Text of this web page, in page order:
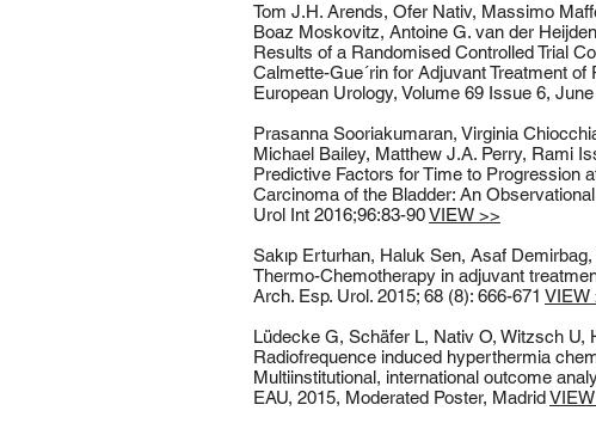
Tom J.H. Arends, Ofer Nativ, Massimo
Boaz Moskovitz, Antoine G. van der
Results of a Randomised Controlled Trial
Calmette-Gue´rin for Adjuvant Treatment
European Urology, Volume 69 Issue 6,
Prasanna Sooriakumaran, Virginia
Michael Bailey, Matthew J.A. Perry, Rami
Predictive Factors for Time to Progression
Carcinoma of the Bladder: An
Urol Int 2016;96:83-90VIEW >>
Sakıp Erturhan, Haluk Sen, Asaf
Thermo-Chemotherapy in adjuvant
Arch. Esp. Urol. 2015; 68 (8): 666-671 VIEW
Lüdecke G, Schäfer L, Nativ O, Witzsch U,
Radiofrequence induced hyperthermia
Multiinstitutional, international outcome
EAU, 2015, Moderated Poster, Madrid